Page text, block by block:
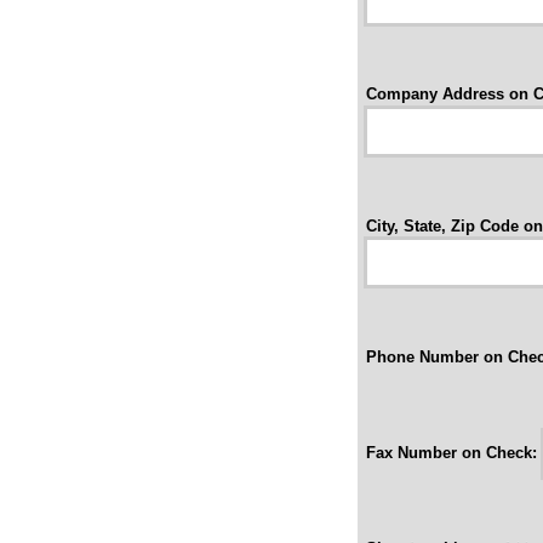
Company Address on
City, State, Zip Code
Phone Number on
Fax Number on Check: